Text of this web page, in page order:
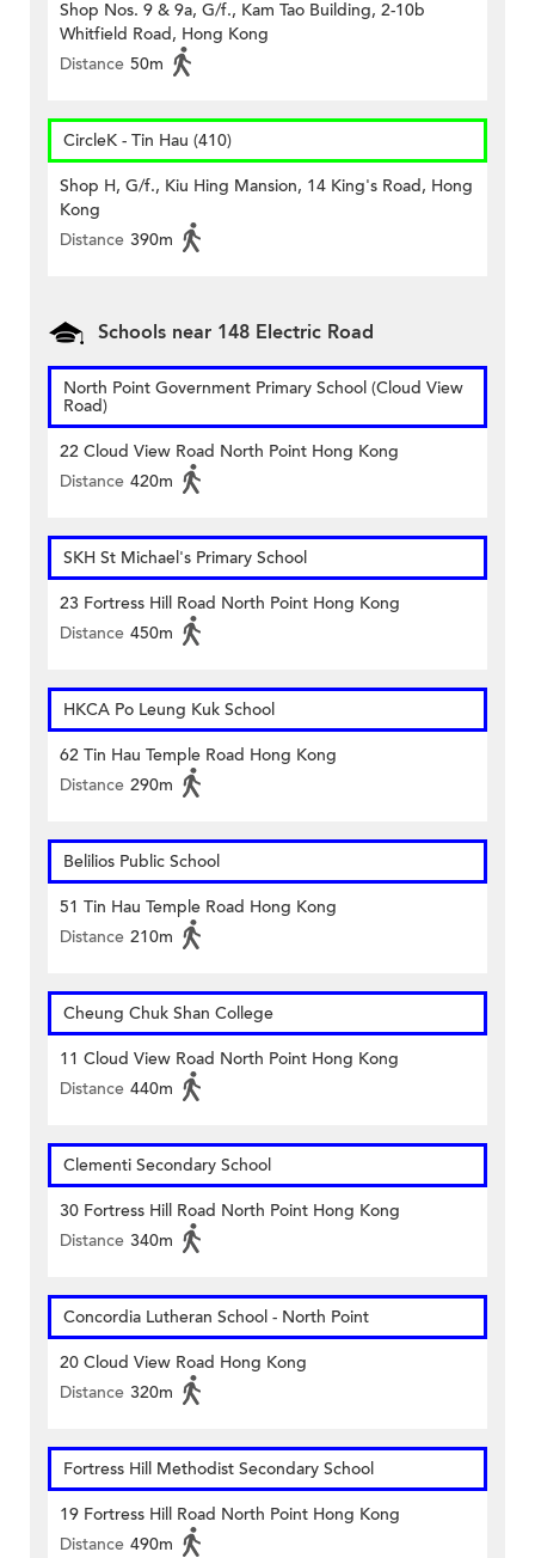
Shop Nos. 9 & 9a, G/f., Kam Tao Building, 2-10b
Whitfield Road, Hong Kong
Distance 50m
CircleK - Tin Hau (410)
Shop H, G/f., Kiu Hing Mansion, 14 King's Road, Hong
Kong
Distance 390m
Schools near 148 Electric Road
North Point Government Primary School (Cloud View
Road)
22 Cloud View Road North Point Hong Kong
Distance 420m
SKH St Michael's Primary School
23 Fortress Hill Road North Point Hong Kong
Distance 450m
HKCA Po Leung Kuk School
62 Tin Hau Temple Road Hong Kong
Distance 290m
Belilios Public School
51 Tin Hau Temple Road Hong Kong
Distance 210m
Cheung Chuk Shan College
11 Cloud View Road North Point Hong Kong
Distance 440m
Clementi Secondary School
30 Fortress Hill Road North Point Hong Kong
Distance 340m
Concordia Lutheran School - North Point
20 Cloud View Road Hong Kong
Distance 320m
Fortress Hill Methodist Secondary School
19 Fortress Hill Road North Point Hong Kong
Distance 490m